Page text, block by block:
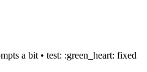
a bit • test: :green_heart: fixed